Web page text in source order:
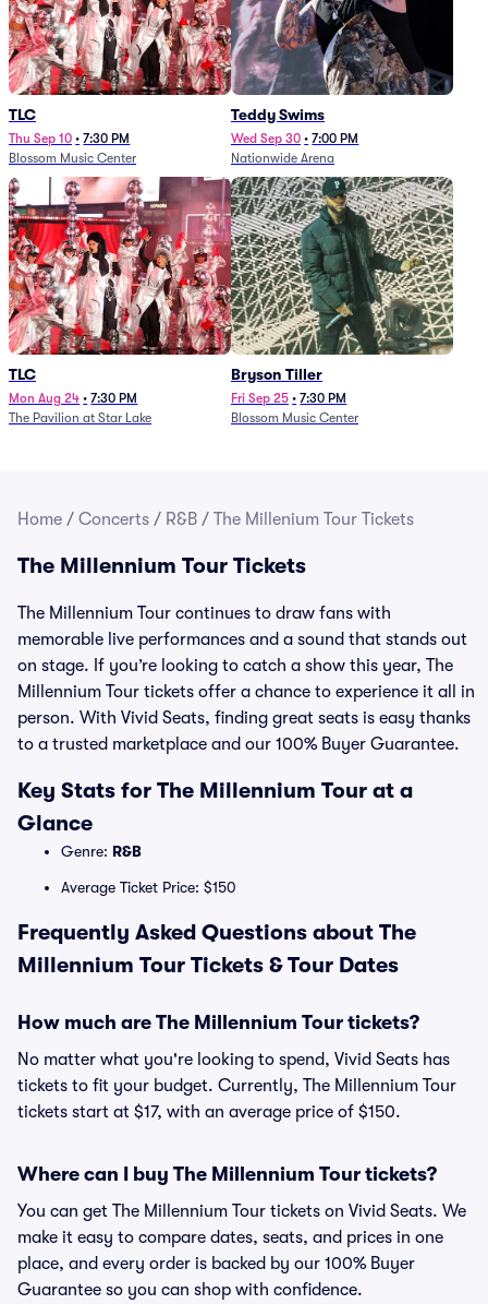
TLC
Thu Sep 10 • 7:30 PM
Blossom Music Center
Teddy Swims
Wed Sep 30 • 7:00 PM
Nationwide Arena
TLC
Mon Aug 24 • 7:30 PM
The Pavilion at Star Lake
Bryson Tiller
Fri Sep 25 • 7:30 PM
Blossom Music Center
Home / Concerts / R&B / The Millenium Tour Tickets
The Millennium Tour Tickets
The Millennium Tour continues to draw fans with
memorable live performances and a sound that stands out
on stage. If you’re looking to catch a show this year, The
Millennium Tour tickets offer a chance to experience it all in
person. With Vivid Seats, finding great seats is easy thanks
to a trusted marketplace and our 100% Buyer Guarantee.
Key Stats for The Millennium Tour at a
Glance
Genre: R&B
Average Ticket Price: $150
Frequently Asked Questions about The
Millennium Tour Tickets & Tour Dates
How much are The Millennium Tour tickets?
No matter what you're looking to spend, Vivid Seats has
tickets to fit your budget. Currently, The Millennium Tour
tickets start at $17, with an average price of $150.
Where can I buy The Millennium Tour tickets?
You can get The Millennium Tour tickets on Vivid Seats. We
make it easy to compare dates, seats, and prices in one
place, and every order is backed by our 100% Buyer
Guarantee so you can shop with confidence.